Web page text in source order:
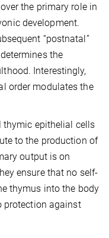
the primary role in
development.
“postnatal”
the
Interestingly,
order modulates the
thymic epithelial cells
to the production of
output is on
ensure that no self-
thymus into the body
protection against